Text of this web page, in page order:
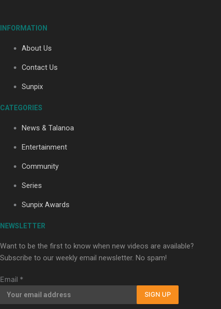
Soul Sessions Season 3: Tangaroa Whakamautai by
Maisey Rika
Paradise Soldiers | Full documentary
Our Country’s Shame | Full documentary
INFORMATION
About Us
Contact Us
Sunpix
CATEGORIES
News & Talanoa
Entertainment
Community
Series
Sunpix Awards
NEWSLETTER
Want to be the first to know when new videos are available?
Subscribe to our weekly email newsletter. No spam!
Email *
SIGN UP